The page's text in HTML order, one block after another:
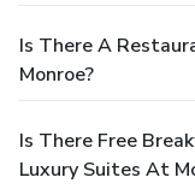
Is There A
Monroe?
Is There Free
Luxury Suites At